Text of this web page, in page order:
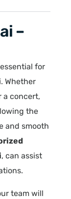
–
essential for
Whether
a concert,
the
and smooth
, can assist
team will